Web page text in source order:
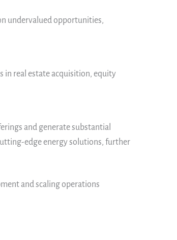
undervalued opportunities,
in real estate acquisition, equity
and generate substantial
edge energy solutions, further
and scaling operations